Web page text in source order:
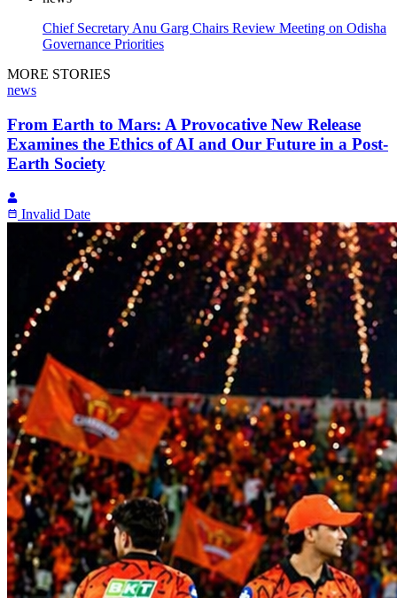
Chief Secretary Anu Garg Chairs Review Meeting on Odisha
Governance Priorities
MORE STORIES
news
From Earth to Mars: A Provocative New Release
Examines the Ethics of AI and Our Future in a Post-
Earth Society
Invalid Date